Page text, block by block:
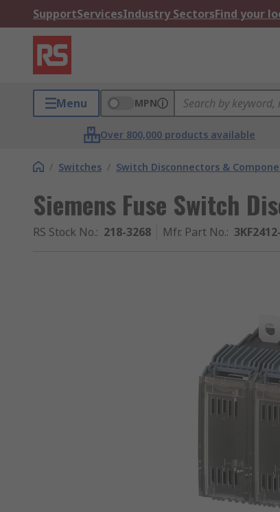
SupportServicesIndustry SectorsFind your
Menu MPN
Over 800,000 products available
/ Switches / Switch Disconnectors &
Siemens Fuse Switch
RS Stock No.: 218-3268 Mfr. Part No.: